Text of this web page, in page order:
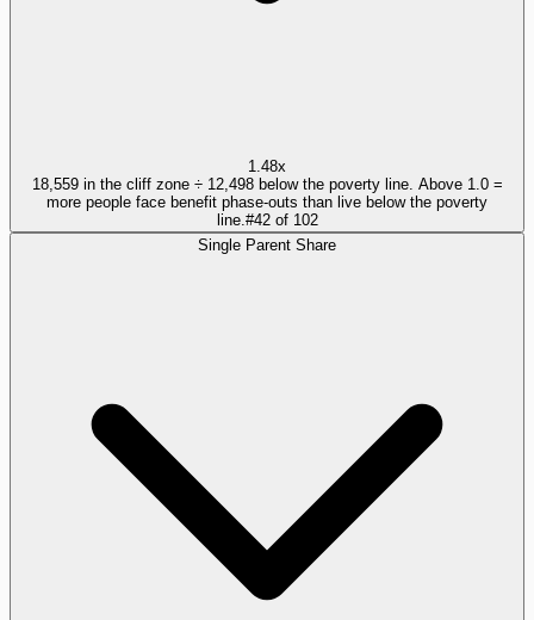
1.48x
18,559 in the cliff zone ÷ 12,498 below the poverty line. Above 1.0 =
more people face benefit phase-outs than live below the poverty
line. #42of 102
Single Parent Share